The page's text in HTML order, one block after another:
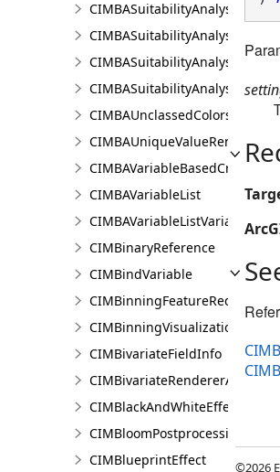
CIMBASuitabilityAnalysisLayer
CIMBAVariableBasedCriterion
CIMBAVariableList
CIMBAVariableListVariable
CIMBinaryReference
CIMBindVariable
CIMBinningFeatureReduction
CIMBinningVisualization
CIMBivariateFieldInfo
CIMBlackAndWhiteEffect
CIMBloomPostprocessingEffect
CIMBlueprintEffect
©2026